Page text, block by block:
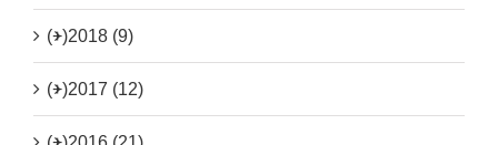
(+)2018 (9)
(+)2017 (12)